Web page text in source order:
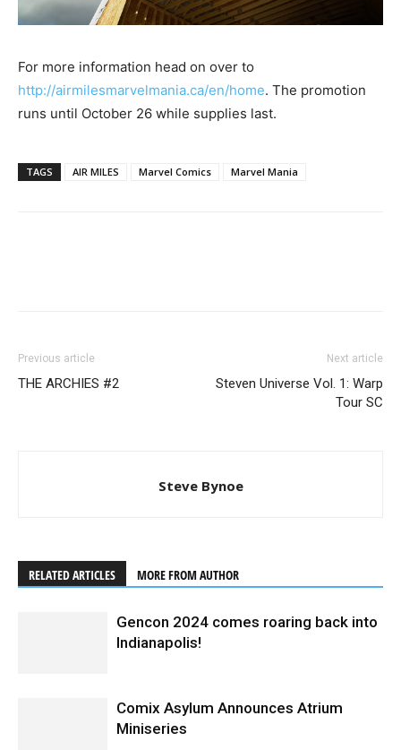
For more information head on over to
http://airmilesmarvelmania.ca/en/home. The promotion
runs until October 26 while supplies last.
TAGS AIR MILES Marvel Comics Marvel Mania
Previous article
THE ARCHIES #2
Next article
Steven Universe Vol. 1: Warp
Tour SC
Steve Bynoe
RELATED ARTICLES MORE FROM AUTHOR
Gencon 2024 comes roaring back into
Indianapolis!
Comix Asylum Announces Atrium
Miniseries